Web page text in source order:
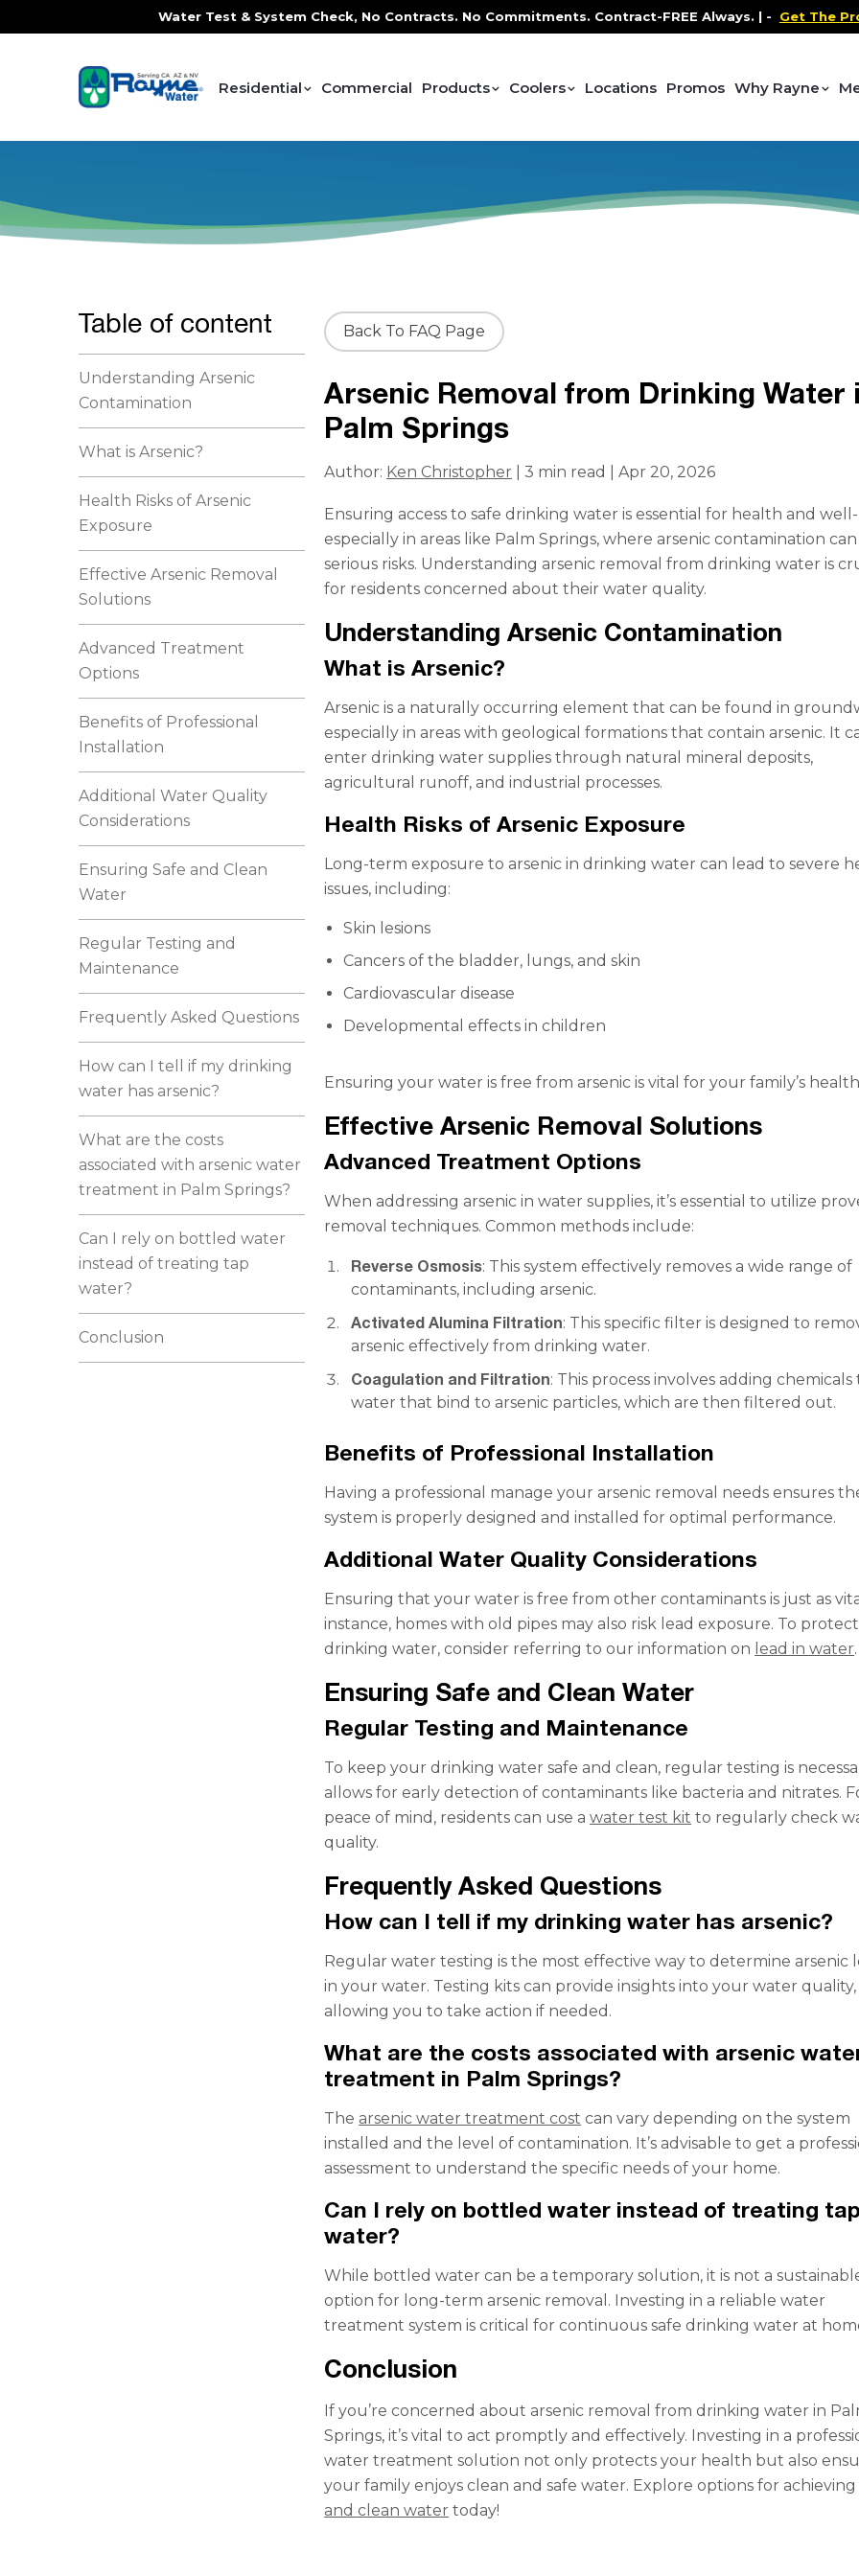
FREE In-Home Water Test & System Check, No Contracts. No Commitments. Contract-FREE Always. |-Get The Promo -
Residential Commercial Products Coolers Locations Promos Why Rayne
Table of content
Understanding Arsenic
Contamination
What is Arsenic?
Health Risks of Arsenic
Exposure
Effective Arsenic Removal
Solutions
Advanced Treatment
Options
Benefits of Professional
Installation
Additional Water Quality
Considerations
Ensuring Safe and Clean
Water
Regular Testing and
Maintenance
Frequently Asked Questions
How can I tell if my drinking
water has arsenic?
What are the costs
associated with arsenic water
treatment in Palm Springs?
Can I rely on bottled water
instead of treating tap
water?
Conclusion
Back To FAQ Page
Arsenic Removal from Drinking Water
Palm Springs
Author: Ken Christopher | 3 min read | Apr 20, 2026
Ensuring access to safe drinking water is essential for health and
especially in areas like Palm Springs, where arsenic contamination can
serious risks. Understanding arsenic removal from drinking water is
for residents concerned about their water quality.
Understanding Arsenic Contamination
What is Arsenic?
Arsenic is a naturally occurring element that can be found in
especially in areas with geological formations that contain arsenic. It
enter drinking water supplies through natural mineral deposits,
agricultural runoff, and industrial processes.
Health Risks of Arsenic Exposure
Long-term exposure to arsenic in drinking water can lead to severe
issues, including:
Skin lesions
Cancers of the bladder, lungs, and skin
Cardiovascular disease
Developmental effects in children
Ensuring your water is free from arsenic is vital for your family’s
Effective Arsenic Removal Solutions
Advanced Treatment Options
When addressing arsenic in water supplies, it’s essential to utilize
removal techniques. Common methods include:
Reverse Osmosis: This system effectively removes a wide range of
contaminants, including arsenic.
Activated Alumina Filtration: This specific filter is designed to
arsenic effectively from drinking water.
Coagulation and Filtration: This process involves adding chemicals
water that bind to arsenic particles, which are then filtered out.
Benefits of Professional Installation
Having a professional manage your arsenic removal needs ensures
system is properly designed and installed for optimal performance.
Additional Water Quality Considerations
Ensuring that your water is free from other contaminants is just as
instance, homes with old pipes may also risk lead exposure. To
drinking water, consider referring to our information on lead in water.
Ensuring Safe and Clean Water
Regular Testing and Maintenance
To keep your drinking water safe and clean, regular testing is
allows for early detection of contaminants like bacteria and nitrates.
peace of mind, residents can use awater test kit to regularly check
quality.
Frequently Asked Questions
How can I tell if my drinking water has arsenic?
Regular water testing is the most effective way to determine arsenic
in your water. Testing kits can provide insights into your water quality,
allowing you to take action if needed.
What are the costs associated with arsenic
treatment in Palm Springs?
The arsenic water treatment cost can vary depending on the system
installed and the level of contamination. It’s advisable to get a
assessment to understand the specific needs of your home.
Can I rely on bottled water instead of treating tap
water?
While bottled water can be a temporary solution, it is not a
option for long-term arsenic removal. Investing in a reliable water
treatment system is critical for continuous safe drinking water at
Conclusion
If you’re concerned about arsenic removal from drinking water in
Springs, it’s vital to act promptly and effectively. Investing in a
water treatment solution not only protects your health but also
your family enjoys clean and safe water. Explore options for
and clean water today!